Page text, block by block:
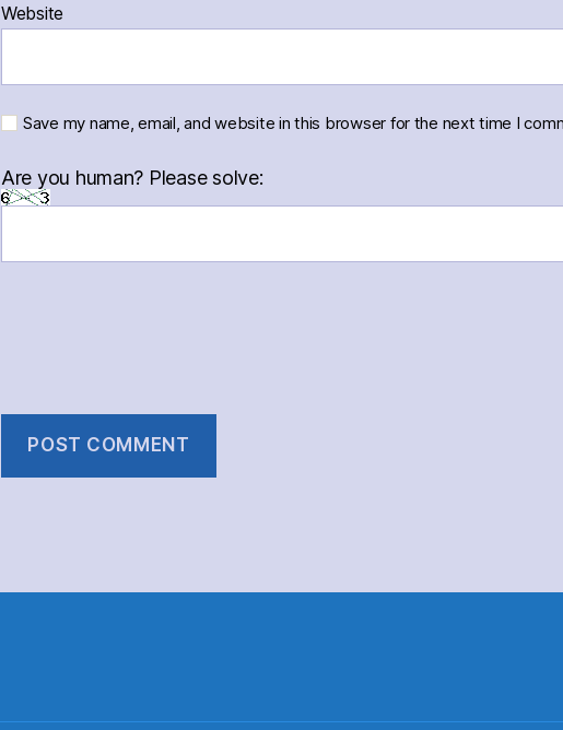
Website
Save my name, email, and website in this browser for the next time I
Are you human? Please solve: